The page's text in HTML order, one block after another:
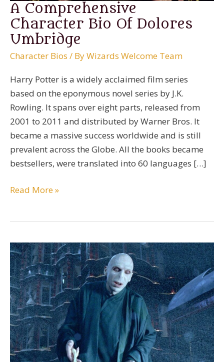
A Comprehensive
Character Bio Of Dolores
Umbridge
Character Bios / ByWizards Welcome Team
Harry Potter is a widely acclaimed film series
based on the eponymous novel series by J.K.
Rowling. It spans over eight parts, released from
2001 to 2011 and distributed by Warner Bros. It
became a massive success worldwide and is still
prevalent across the Globe. All the books became
bestsellers, were translated into 60 languages […]
A
Of
Dolores
Umbridge
Read More »